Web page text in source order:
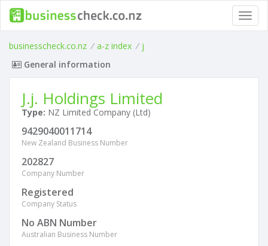
businesscheck.co.nz / a-z index / j
General information
J.j. Holdings Limited
Type: NZ Limited Company (Ltd)
9429040011714
New Zealand Business Number
202827
Company Number
Registered
Company Status
No ABN Number
Australian Business Number